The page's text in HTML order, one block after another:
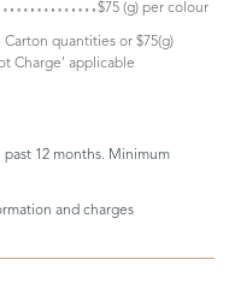
$75 (g) per colour
quantities or $75(g)
Charge' applicable
12 months. Minimum
and charges